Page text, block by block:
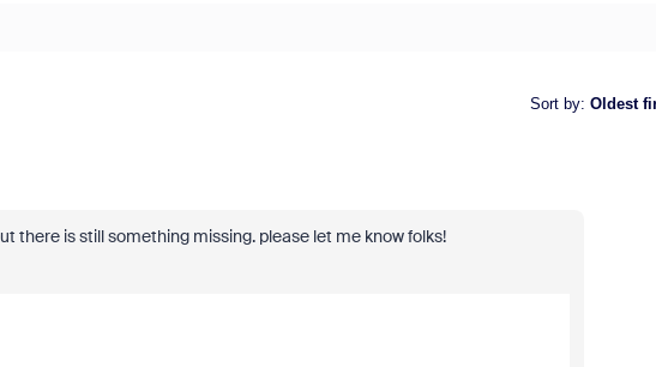
Sort by: Oldest
there is still something missing. please let me know folks!